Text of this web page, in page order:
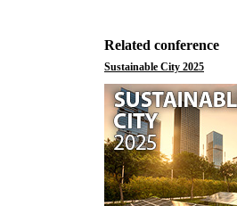
Related conference
Sustainable City 2025